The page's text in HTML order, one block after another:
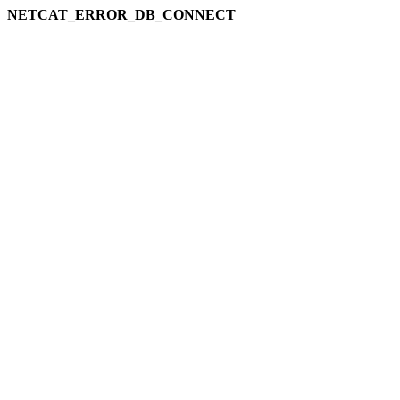
NETCAT_ERROR_DB_CONNECT